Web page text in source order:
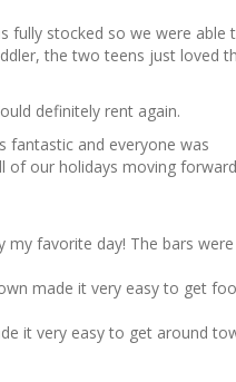
fully stocked so we were able
the two teens just loved
definitely rent again.
fantastic and everyone was
of our holidays moving
favorite day! The bars were
made it very easy to get
it very easy to get around